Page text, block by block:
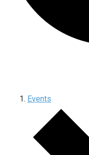
Events